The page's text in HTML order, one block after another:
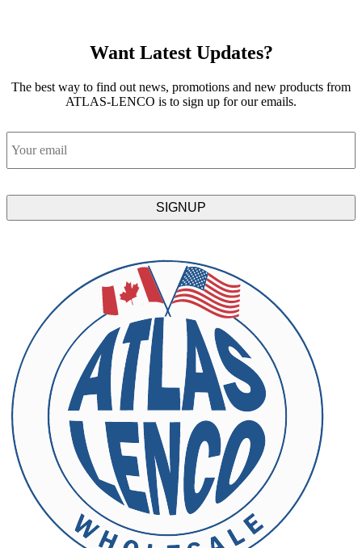
Want Latest Updates?
The best way to find out news, promotions and new products from
ATLAS-LENCO is to sign up for our emails.
Email